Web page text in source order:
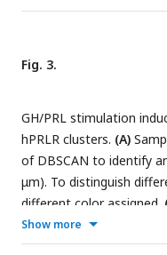
from each group and
significance in
two-tailed t-tests
in T47D cells. The
basal condition.
Fig. 3.
GH/PRL stimulation
hPRLR clusters. (A)
of DBSCAN to identify
μm). To distinguish
different color assigned.
histograms of the
shown. Median cluster
Show more